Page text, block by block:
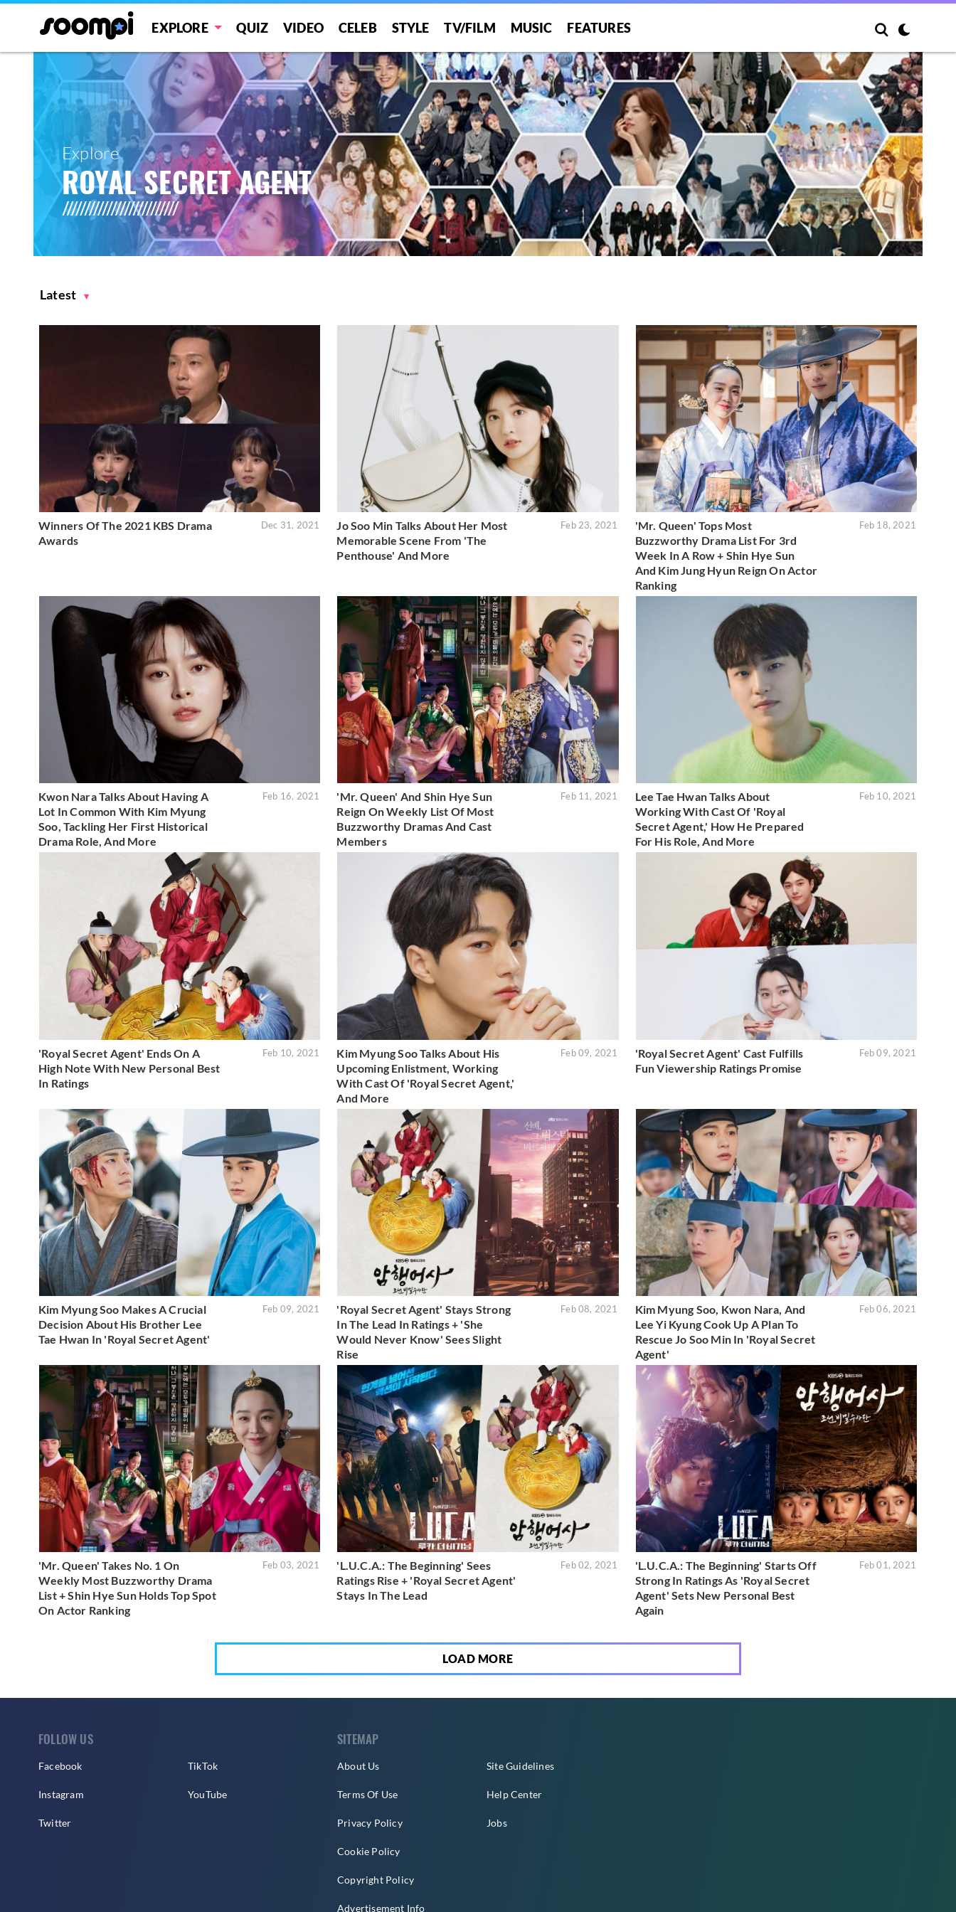
EXPLORE QUIZ VIDEO CELEB STYLE TV/FILM MUSIC FEATURES
Explore
ROYAL SECRET AGENT
Latest
Winners Of The 2021 KBS Drama
Awards
Dec 31, 2021
Jo Soo Min Talks About Her Most
Memorable Scene From 'The
Penthouse' And More
Feb 23, 2021
'Mr. Queen' Tops Most
Buzzworthy Drama List For 3rd
Week In A Row + Shin Hye Sun
And Kim Jung Hyun Reign On Actor
Ranking
Feb 18, 2021
Kwon Nara Talks About Having A
Lot In Common With Kim Myung
Soo, Tackling Her First Historical
Drama Role, And More
Feb 16, 2021
'Mr. Queen' And Shin Hye Sun
Reign On Weekly List Of Most
Buzzworthy Dramas And Cast
Members
Feb 11, 2021
Lee Tae Hwan Talks About
Working With Cast Of 'Royal
Secret Agent,' How He Prepared
For His Role, And More
Feb 10, 2021
'Royal Secret Agent' Ends On A
High Note With New Personal Best
In Ratings
Feb 10, 2021
Kim Myung Soo Talks About His
Upcoming Enlistment, Working
With Cast Of 'Royal Secret Agent,'
And More
Feb 09, 2021
'Royal Secret Agent' Cast Fulfills
Fun Viewership Ratings Promise
Feb 09, 2021
Kim Myung Soo Makes A Crucial
Decision About His Brother Lee
Tae Hwan In 'Royal Secret Agent'
Feb 09, 2021
'Royal Secret Agent' Stays Strong
In The Lead In Ratings + 'She
Would Never Know' Sees Slight
Rise
Feb 08, 2021
Kim Myung Soo, Kwon Nara, And
Lee Yi Kyung Cook Up A Plan To
Rescue Jo Soo Min In 'Royal Secret
Agent'
Feb 06, 2021
'Mr. Queen' Takes No. 1 On
Weekly Most Buzzworthy Drama
List + Shin Hye Sun Holds Top Spot
On Actor Ranking
Feb 03, 2021
'L.U.C.A.: The Beginning' Sees
Ratings Rise + 'Royal Secret Agent'
Stays In The Lead
Feb 02, 2021
'L.U.C.A.: The Beginning' Starts Off
Strong In Ratings As 'Royal Secret
Agent' Sets New Personal Best
Again
Feb 01, 2021
LOAD MORE
FOLLOW US
Facebook
Instagram
Twitter
TikTok
YouTube
SITEMAP
About Us
Terms Of Use
Privacy Policy
Cookie Policy
Copyright Policy
Advertisement Info
Site Guidelines
Help Center
Jobs